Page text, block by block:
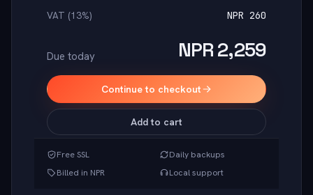
VAT (13%)
NPR 260
Due today NPR 2,259
Continue to checkout
Add to cart
Free SSL
Daily backups
Billed in NPR
Local support